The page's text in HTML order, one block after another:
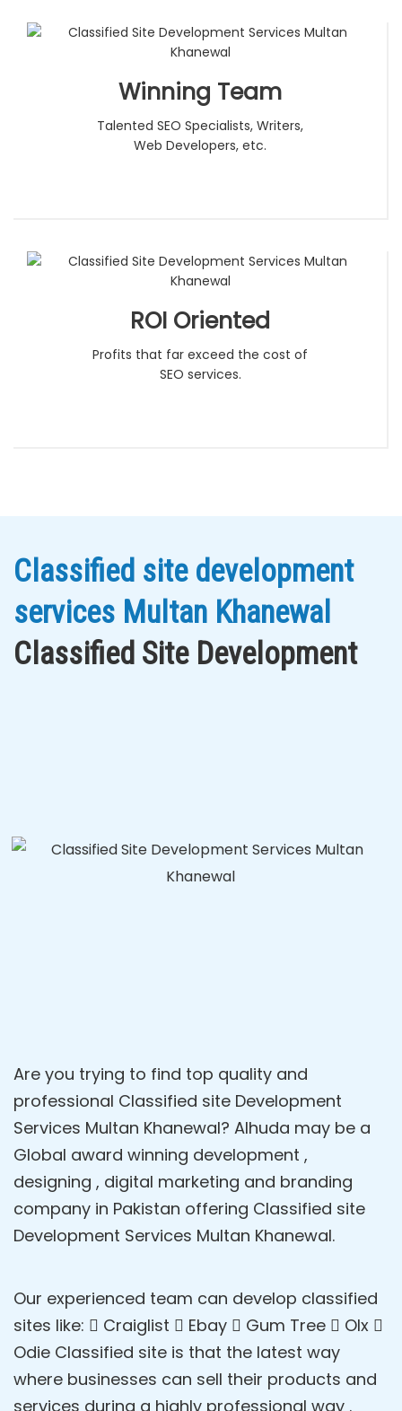
Winning Team
Talented SEO Specialists, Writers,
Web Developers, etc.
ROI Oriented
Profits that far exceed the cost of
SEO services.
Classified site development
services Multan Khanewal
Classified Site Development
Are you trying to find top quality and
professional Classified site Development
Services Multan Khanewal? Alhuda may be a
Global award winning development ,
designing , digital marketing and branding
company in Pakistan offering Classified site
Development Services Multan Khanewal.
Our experienced team can develop classified
sites like:  Craiglist  Ebay  Gum Tree  Olx 
Odie Classified site is that the latest way
where businesses can sell their products and
services during a highly professional way .